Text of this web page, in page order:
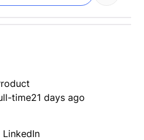
time21 days ago
LinkedIn